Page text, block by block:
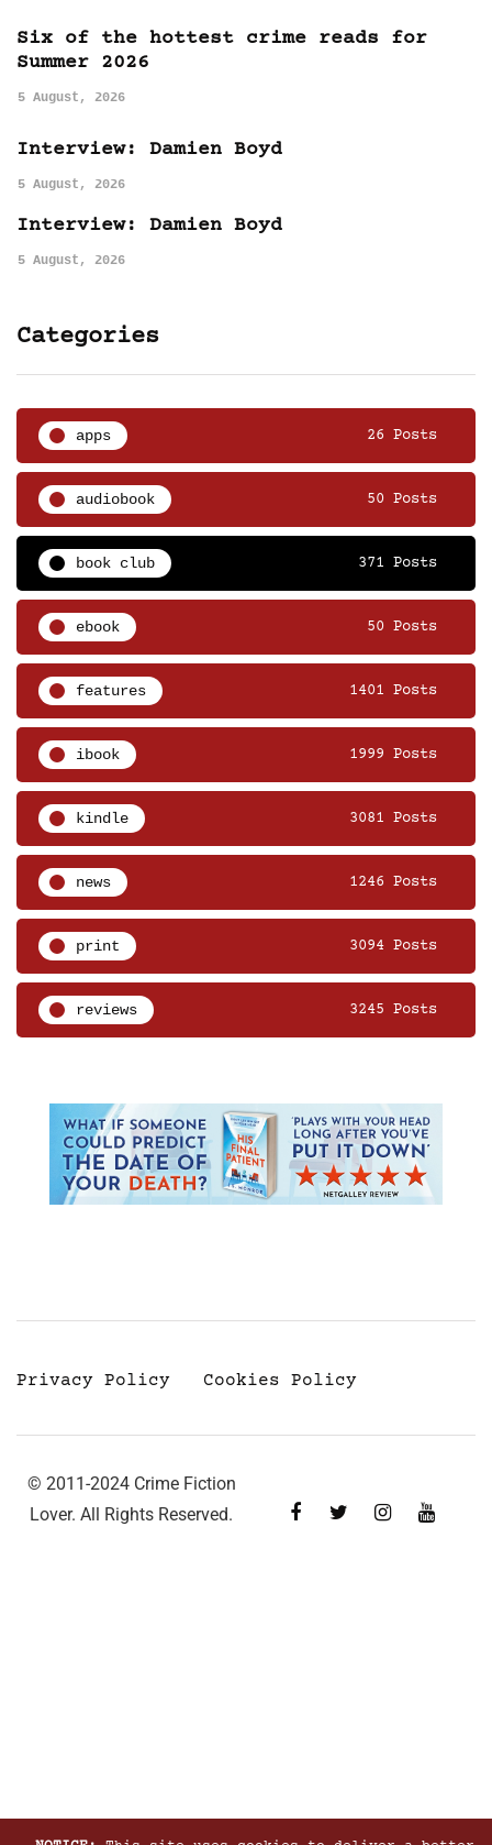
Six of the hottest crime reads for
Summer 2026
5 August, 2026
Interview: Damien Boyd
5 August, 2026
Interview: Damien Boyd
5 August, 2026
Categories
apps 26 Posts
audiobook 50 Posts
book club 371 Posts
ebook 50 Posts
features 1401 Posts
ibook 1999 Posts
kindle 3081 Posts
news 1246 Posts
print 3094 Posts
reviews 3245 Posts
Privacy Policy Cookies Policy
© 2011-2024 Crime Fiction
Lover. All Rights Reserved.